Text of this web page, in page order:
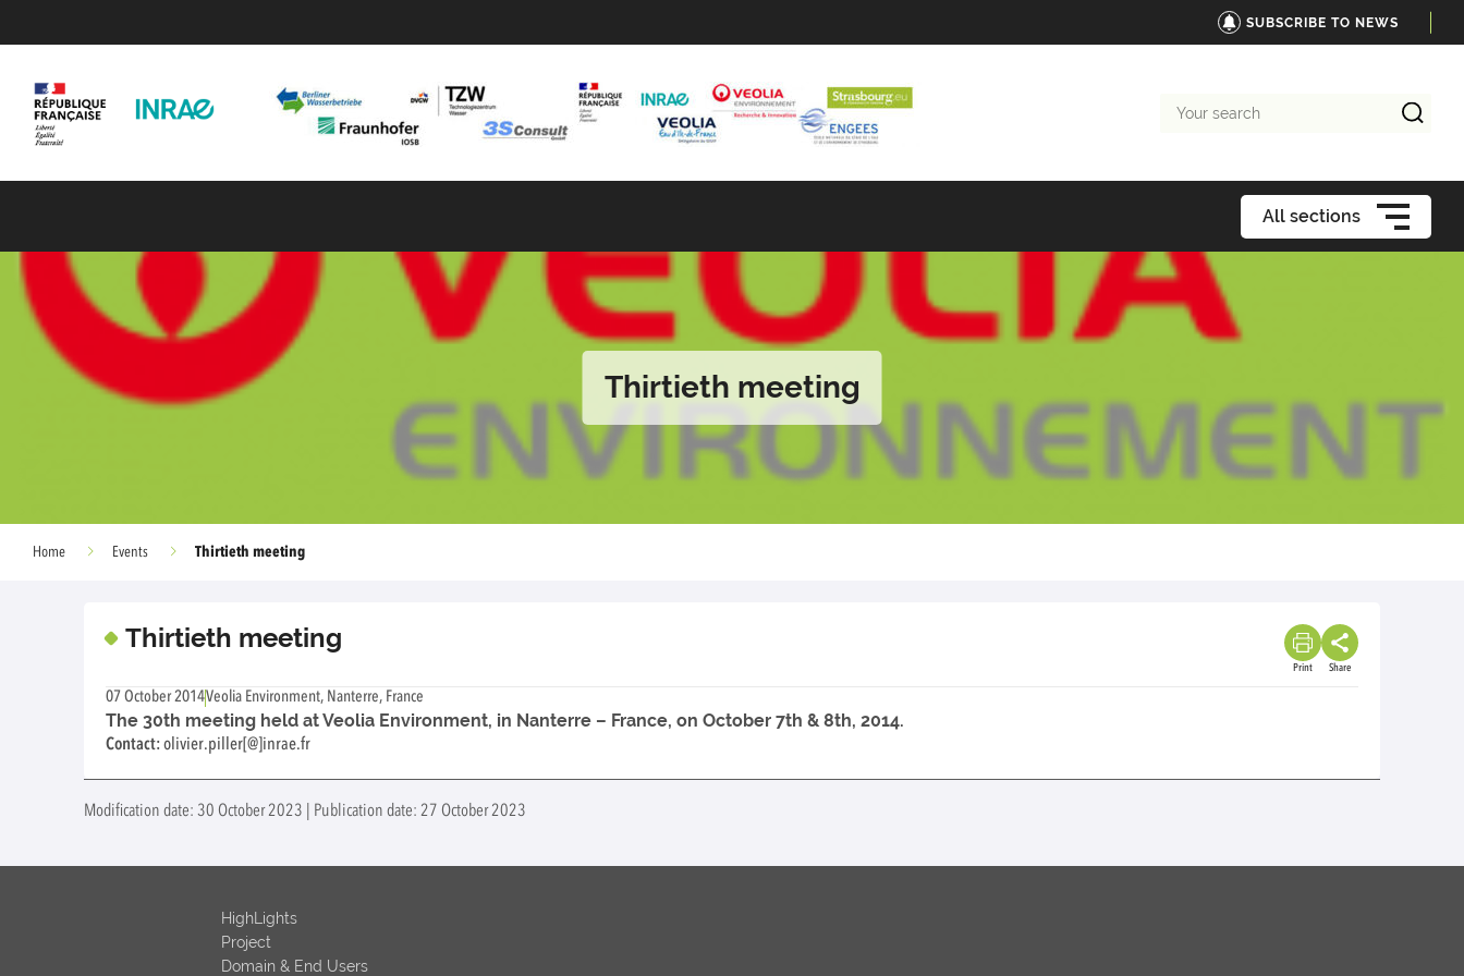
SUBSCRIBE TO NEWS
search
All sections
Thirtieth meeting
Home Events Thirtieth meeting
Thirtieth meeting
Print Share
07 October 2014Veolia Environment, Nanterre, France
The 30th meeting held at Veolia Environment, in Nanterre – France, on October 7th & 8th, 2014.
Contact:olivier.piller[@]inrae.fr
Modification date: 30 October 2023 | Publication date: 27 October 2023
HighLights
Project
Domain & End Users